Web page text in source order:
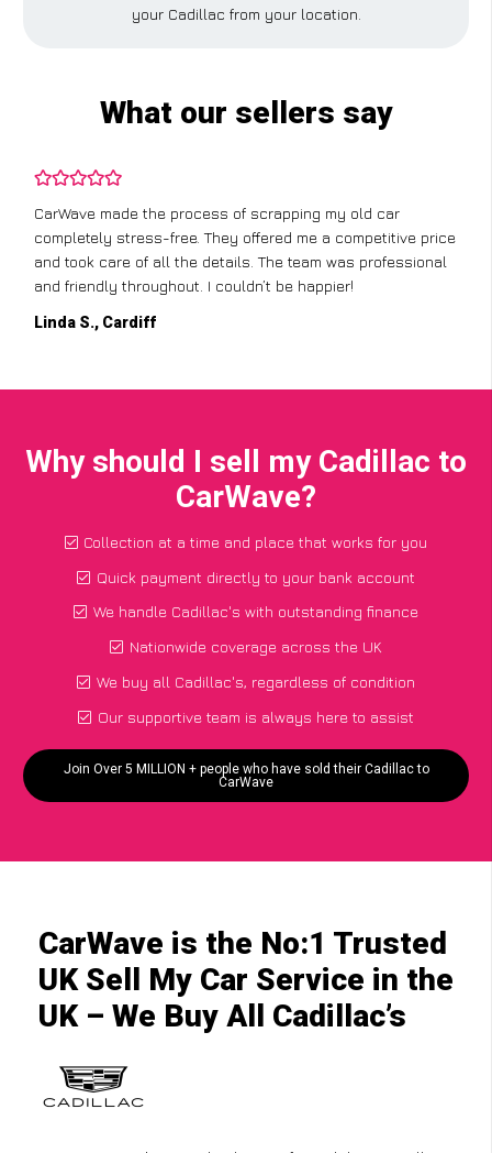
your Cadillac from your location.
What our sellers say
CarWave made the process of scrapping my old car
completely stress-free. They offered me a competitive price
and took care of all the details. The team was professional
and friendly throughout. I couldn’t be happier!
Linda S., Cardiff
Why should I sell my Cadillac to
CarWave?
Collection at a time and place that works for you
Quick payment directly to your bank account
We handle Cadillac's with outstanding finance
Nationwide coverage across the UK
We buy all Cadillac's, regardless of condition
Our supportive team is always here to assist
Join Over 5 MILLION + people who have sold their Cadillac to
CarWave
CarWave is the No:1 Trusted
UK Sell My Car Service in the
UK – We Buy All Cadillac’s